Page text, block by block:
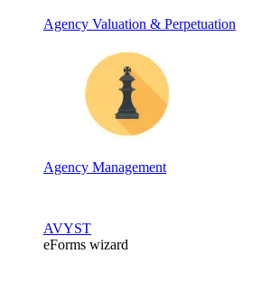
Agency Valuation & Perpetuation
Agency Management
AVYST
eForms wizard